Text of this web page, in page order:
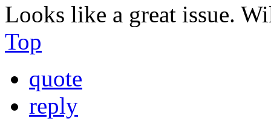
Looks like a great issue.
Top
quote
reply